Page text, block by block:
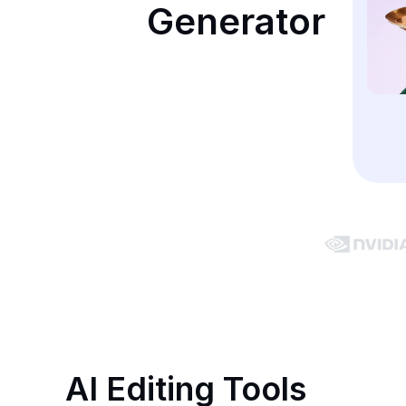
Generator
AI Editing Tools